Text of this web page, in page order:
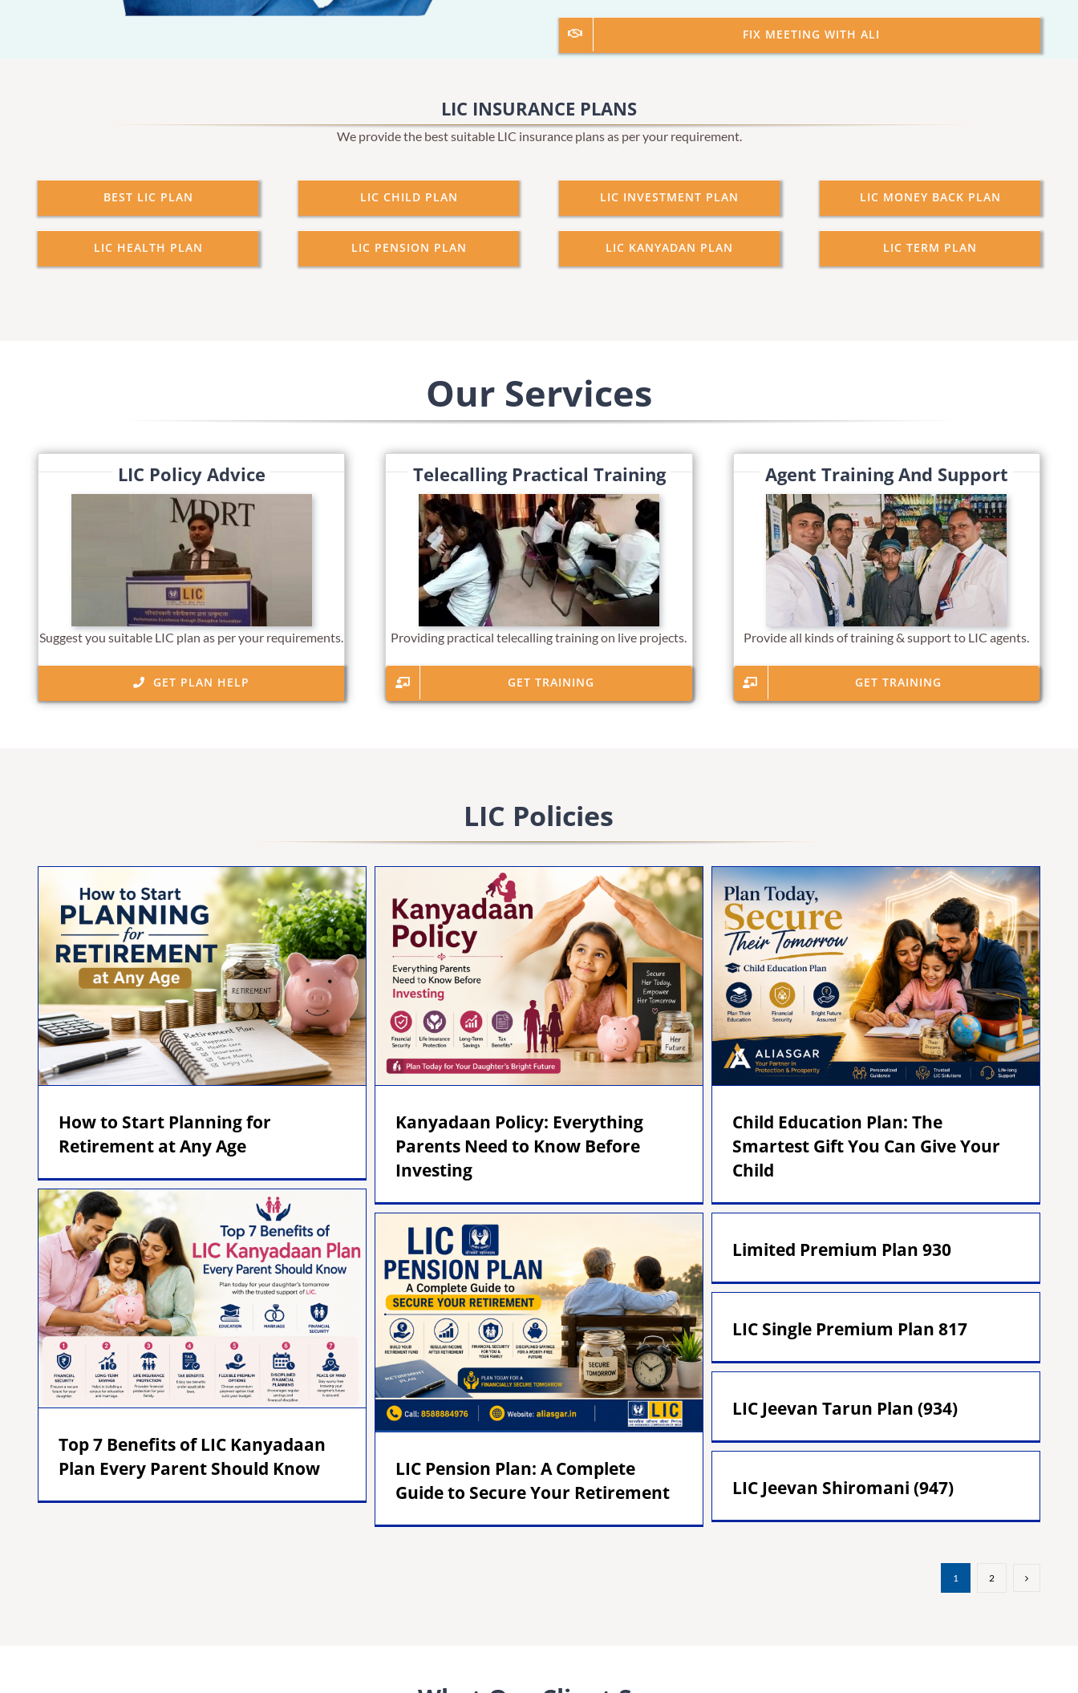
FIX MEETING WITH ALI
LIC INSURANCE PLANS
We provide the best suitable LIC insurance plans as per your requirement.
BEST LIC PLAN LIC CHILD PLAN LIC INVESTMENT PLAN LIC MONEY BACK PLAN
LIC HEALTH PLAN LIC PENSION PLAN LIC KANYADAN PLAN LIC TERM PLAN
Our Services
LIC Policy Advice
Suggest you suitable LIC plan as per your requirements.
GET PLAN HELP
Telecalling Practical Training
Providing practical telecalling training on live projects.
GET TRAINING
Agent Training And Support
Provide all kinds of training & support to LIC agents.
GET TRAINING
LIC Policies
How to Start Planning for
Retirement at Any Age
Kanyadaan Policy: Everything
Parents Need to Know Before
Investing
Child Education Plan: The
Smartest Gift You Can Give Your
Child
Top 7 Benefits of LIC Kanyadaan
Plan Every Parent Should Know
LIC Pension Plan: A Complete
Guide to Secure Your Retirement
Limited Premium Plan 930
LIC Single Premium Plan 817
LIC Jeevan Tarun Plan (934)
LIC Jeevan Shiromani (947)
1 2